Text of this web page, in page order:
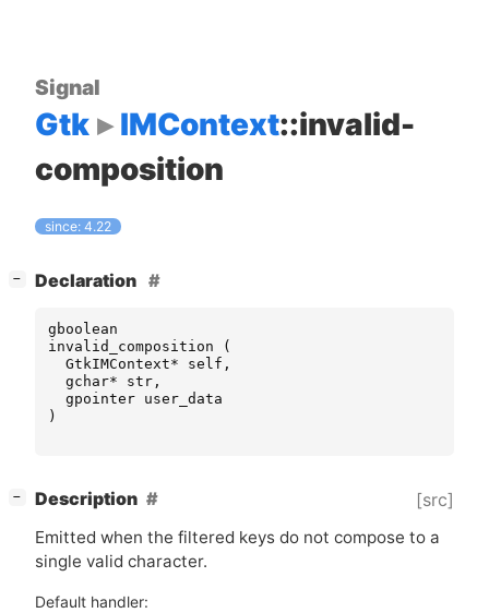
Signal
Gtk IMContext::invalid-
composition
since: 4.22
− Declaration
gboolean
invalid_composition
(
GtkIMContext* self ,
gchar* str ,
gpointer user_data
)
− Description [src]
Emitted when the filtered keys do not compose to a
single valid character.
Default handler: